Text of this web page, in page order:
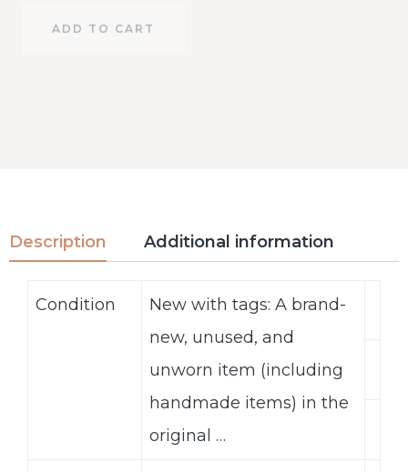
ADD TO CART
Description Additional information
Condition
New with tags: A brand-
new, unused, and
unworn item (including
handmade items) in the
original …